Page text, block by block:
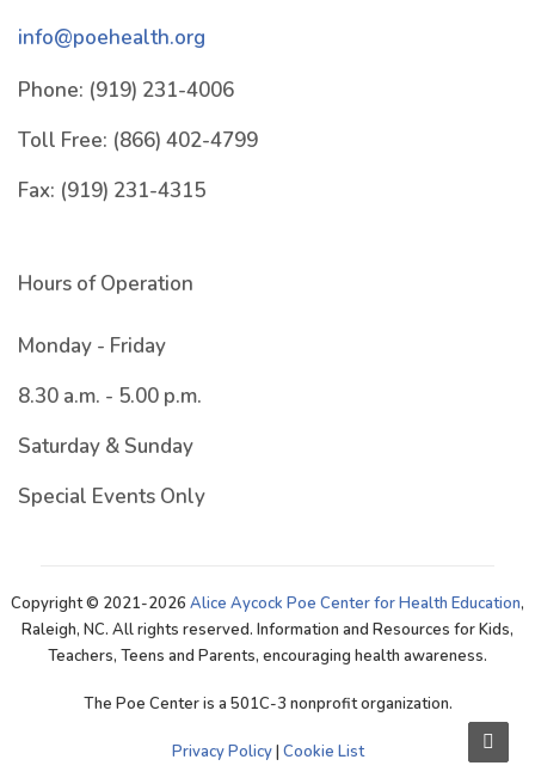
info@poehealth.org
Phone: (919) 231-4006
Toll Free: (866) 402-4799
Fax: (919) 231-4315
Hours of Operation
Monday - Friday
8.30 a.m. - 5.00 p.m.
Saturday & Sunday
Special Events Only
Copyright © 2021-2026 Alice Aycock Poe Center for Health Education,
Raleigh, NC. All rights reserved. Information and Resources for Kids,
Teachers, Teens and Parents, encouraging health awareness.
The Poe Center is a 501C-3 nonprofit organization.
Privacy Policy| Cookie List